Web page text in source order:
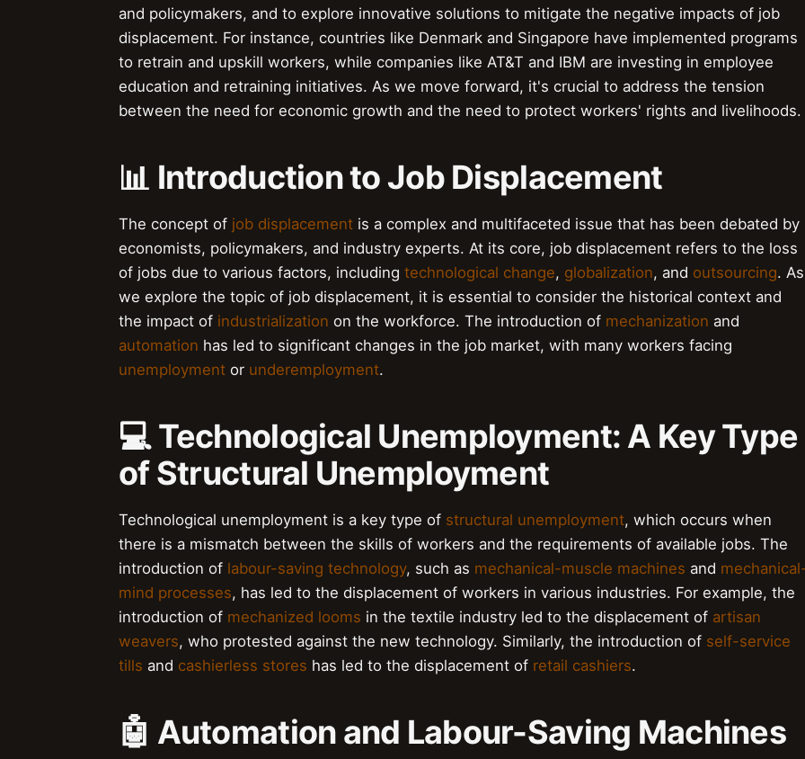
and policymakers, and to explore innovative solutions to mitigate the negative impacts of job
displacement. For instance, countries like Denmark and Singapore have implemented programs
to retrain and upskill workers, while companies like AT&T and IBM are investing in employee
education and retraining initiatives. As we move forward, it's crucial to address the tension
between the need for economic growth and the need to protect workers' rights and livelihoods.
📊 Introduction to Job Displacement
The concept of job displacement is a complex and multifaceted issue that has been debated by
economists, policymakers, and industry experts. At its core, job displacement refers to the loss
of jobs due to various factors, including technological change, globalization, and outsourcing. As
we explore the topic of job displacement, it is essential to consider the historical context and
the impact of industrialization on the workforce. The introduction of mechanization and
automation has led to significant changes in the job market, with many workers facing
unemployment or underemployment.
💻 Technological Unemployment: A Key Type
of Structural Unemployment
Technological unemployment is a key type of structural unemployment, which occurs when
there is a mismatch between the skills of workers and the requirements of available jobs. The
introduction of labour-saving technology, such as mechanical-muscle machines and
mind processes, has led to the displacement of workers in various industries. For example, the
introduction of mechanized looms in the textile industry led to the displacement of artisan
weavers, who protested against the new technology. Similarly, the introduction of self-service
tills and cashierless stores has led to the displacement of retail cashiers.
🤖 Automation and Labour-Saving Machines